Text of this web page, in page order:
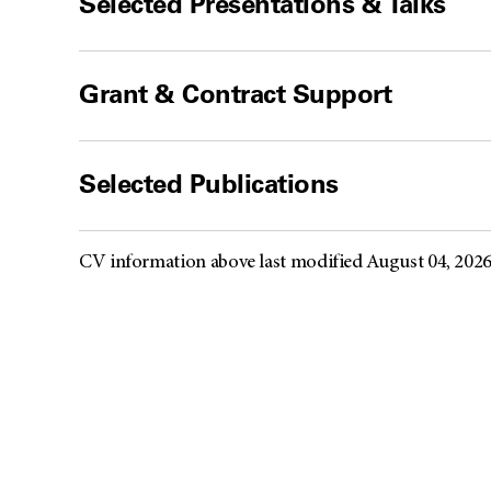
Grant & Contract Support
Selected Publications
CV information above last modified August 04, 2026